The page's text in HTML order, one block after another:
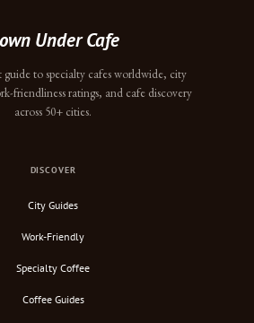
Under Cafe
to specialty cafes worldwide, city
friendliness ratings, and cafe discovery
across 50+ cities.
DISCOVER
City Guides
Work-Friendly
Specialty Coffee
Coffee Guides